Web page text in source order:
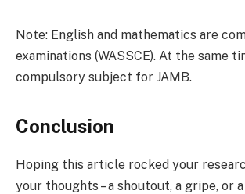
Note: English and mathematics are
examinations (WASSCE). At the same
compulsory subject for JAMB.
Conclusion
Hoping this article rocked your
your thoughts – a shoutout, a gripe, or